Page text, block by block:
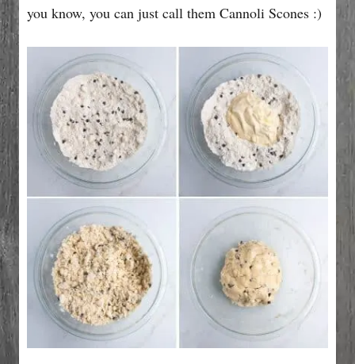
you know, you can just call them Cannoli Scones :)